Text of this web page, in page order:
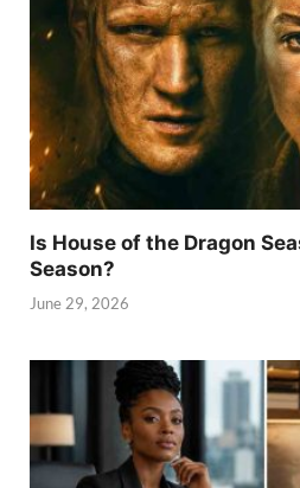
Is House of the Dragon
Season?
June 29, 2026